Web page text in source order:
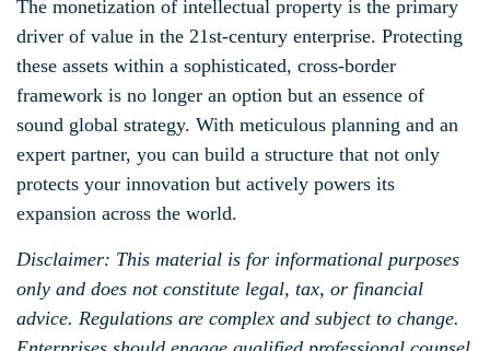
The monetization of intellectual property is the primary
driver of value in the 21st-century enterprise. Protecting
these assets within a sophisticated, cross-border
framework is no longer an option but an essence of
sound global strategy. With meticulous planning and an
expert partner, you can build a structure that not only
protects your innovation but actively powers its
expansion across the world.
Disclaimer: This material is for informational purposes
only and does not constitute legal, tax, or financial
advice. Regulations are complex and subject to change.